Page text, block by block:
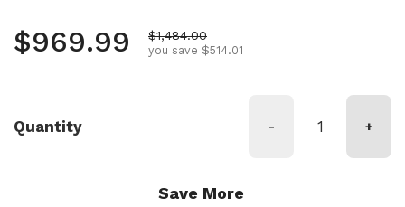
Regular price
$969.99 Sale price
$1,484.00
you save $514.01
Quantity - +
Save More